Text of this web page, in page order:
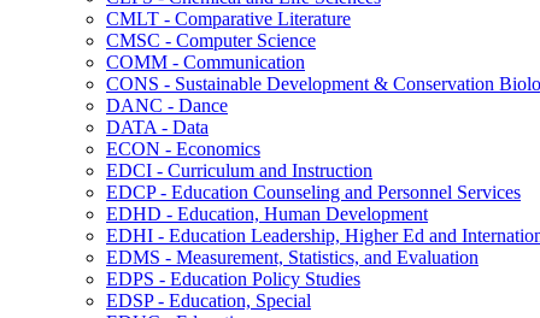
CMLT -​ Comparative Literature
CMSC -​ Computer Science
COMM -​ Communication
CONS -​ Sustainable Development &​ Conservation
DANC -​ Dance
DATA -​ Data
ECON -​ Economics
EDCI -​ Curriculum and Instruction
EDCP -​ Education Counseling and Personnel Services
EDHD -​ Education, Human Development
EDHI -​ Education Leadership, Higher Ed and
EDMS -​ Measurement, Statistics, and Evaluation
EDPS -​ Education Policy Studies
EDSP -​ Education, Special